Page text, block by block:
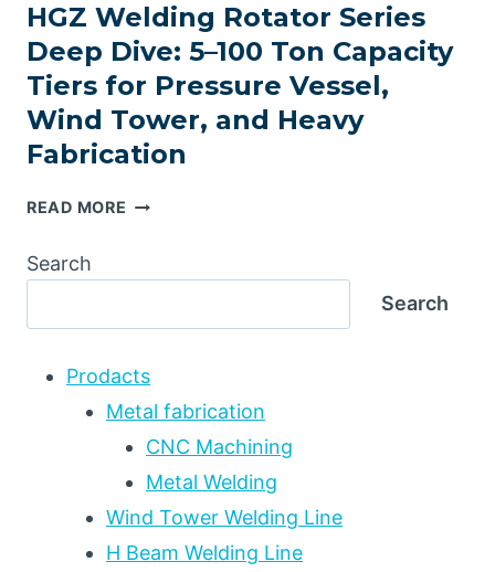
HGZ Welding Rotator Series
Deep Dive: 5–100 Ton Capacity
Tiers for Pressure Vessel,
Wind Tower, and Heavy
Fabrication
READ MORE HGZ
SERIES
DIVE:
100
TON
TIERS
FOR
PRESSURE
VESSEL,
WIND
Search
Search
Prodacts
Metal fabrication
CNC Machining
Metal Welding
Wind Tower Welding Line
H Beam Welding Line